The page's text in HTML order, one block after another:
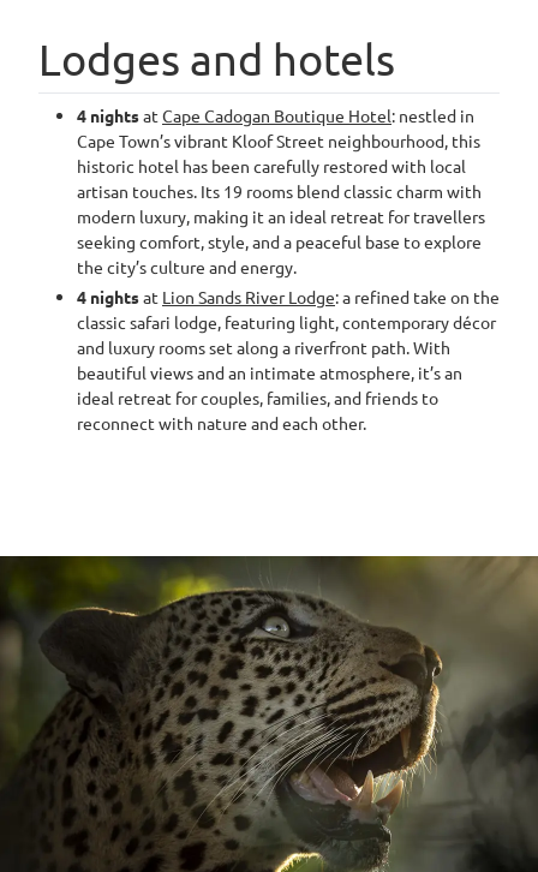
Lodges and hotels
4 nightsat Cape Cadogan Boutique Hotel: nestled in
Cape Town’s vibrant Kloof Street neighbourhood, this
historic hotel has been carefully restored with local
artisan touches. Its 19 rooms blend classic charm with
modern luxury, making it an ideal retreat for travellers
seeking comfort, style, and a peaceful base to explore
the city’s culture and energy.
4 nightsat Lion Sands River Lodge: a refined take on the
classic safari lodge, featuring light, contemporary décor
and luxury rooms set along a riverfront path. With
beautiful views and an intimate atmosphere, it’s an
ideal retreat for couples, families, and friends to
reconnect with nature and each other.